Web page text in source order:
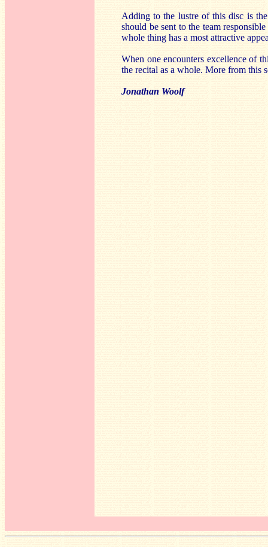
Adding to the lustre of this disc is
should be sent to the team
whole thing has a most attractive
When one encounters excellence of
the recital as a whole. More from this
Jonathan Woolf